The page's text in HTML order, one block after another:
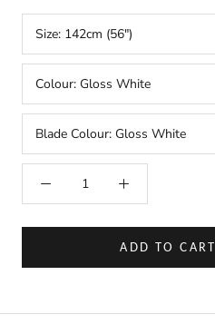
Size: 142cm (56")
Colour: Gloss White
Blade Colour: Gloss White
ADD TO CART